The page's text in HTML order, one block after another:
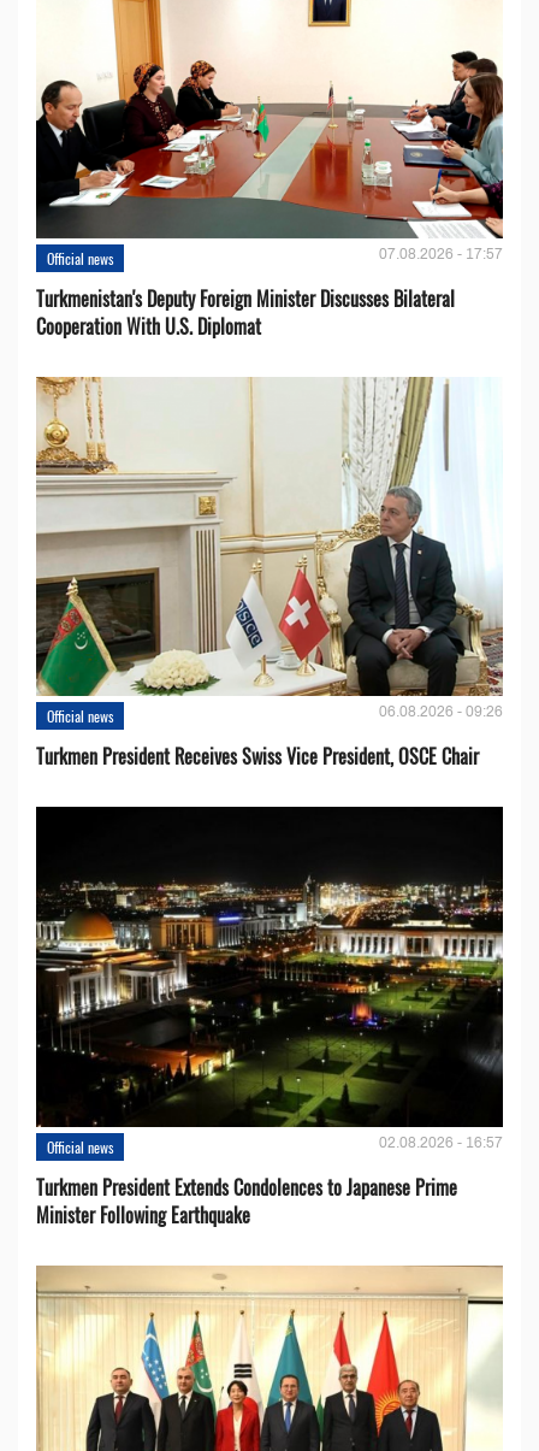
Official news 07.08.2026 - 17:57
Turkmenistan's Deputy Foreign Minister Discusses Bilateral
Cooperation With U.S. Diplomat
Official news 06.08.2026 - 09:26
Turkmen President Receives Swiss Vice President, OSCE Chair
Official news 02.08.2026 - 16:57
Turkmen President Extends Condolences to Japanese Prime
Minister Following Earthquake